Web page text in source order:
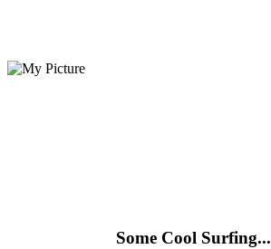
Some Cool Surfing...